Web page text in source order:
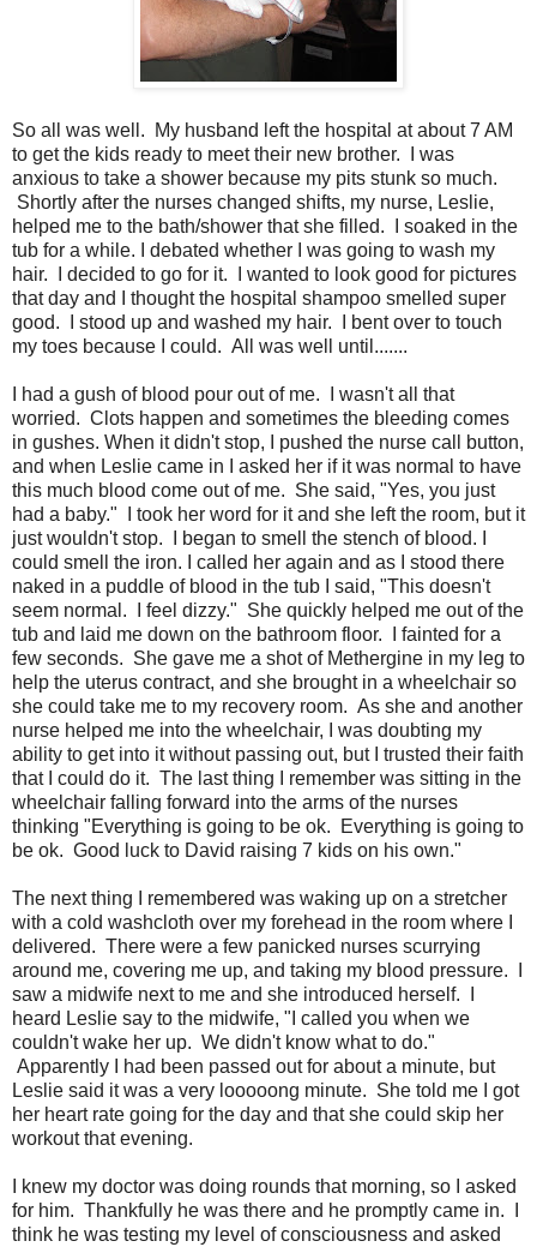
So all was well. My husband left the hospital at about 7 AM
to get the kids ready to meet their new brother. I was
anxious to take a shower because my pits stunk so much.
Shortly after the nurses changed shifts, my nurse, Leslie,
helped me to the bath/shower that she filled. I soaked in the
tub for a while. I debated whether I was going to wash my
hair. I decided to go for it. I wanted to look good for pictures
that day and I thought the hospital shampoo smelled super
good. I stood up and washed my hair. I bent over to touch
my toes because I could. All was well until.......
I had a gush of blood pour out of me. I wasn't all that
worried. Clots happen and sometimes the bleeding comes
in gushes. When it didn't stop, I pushed the nurse call button,
and when Leslie came in I asked her if it was normal to have
this much blood come out of me. She said, "Yes, you just
had a baby." I took her word for it and she left the room, but it
just wouldn't stop. I began to smell the stench of blood. I
could smell the iron. I called her again and as I stood there
naked in a puddle of blood in the tub I said, "This doesn't
seem normal. I feel dizzy." She quickly helped me out of the
tub and laid me down on the bathroom floor. I fainted for a
few seconds. She gave me a shot of Methergine in my leg to
help the uterus contract, and she brought in a wheelchair so
she could take me to my recovery room. As she and another
nurse helped me into the wheelchair, I was doubting my
ability to get into it without passing out, but I trusted their faith
that I could do it. The last thing I remember was sitting in the
wheelchair falling forward into the arms of the nurses
thinking "Everything is going to be ok. Everything is going to
be ok. Good luck to David raising 7 kids on his own."
The next thing I remembered was waking up on a stretcher
with a cold washcloth over my forehead in the room where I
delivered. There were a few panicked nurses scurrying
around me, covering me up, and taking my blood pressure. I
saw a midwife next to me and she introduced herself. I
heard Leslie say to the midwife, "I called you when we
couldn't wake her up. We didn't know what to do."
Apparently I had been passed out for about a minute, but
Leslie said it was a very looooong minute. She told me I got
her heart rate going for the day and that she could skip her
workout that evening.
I knew my doctor was doing rounds that morning, so I asked
for him. Thankfully he was there and he promptly came in. I
think he was testing my level of consciousness and asked